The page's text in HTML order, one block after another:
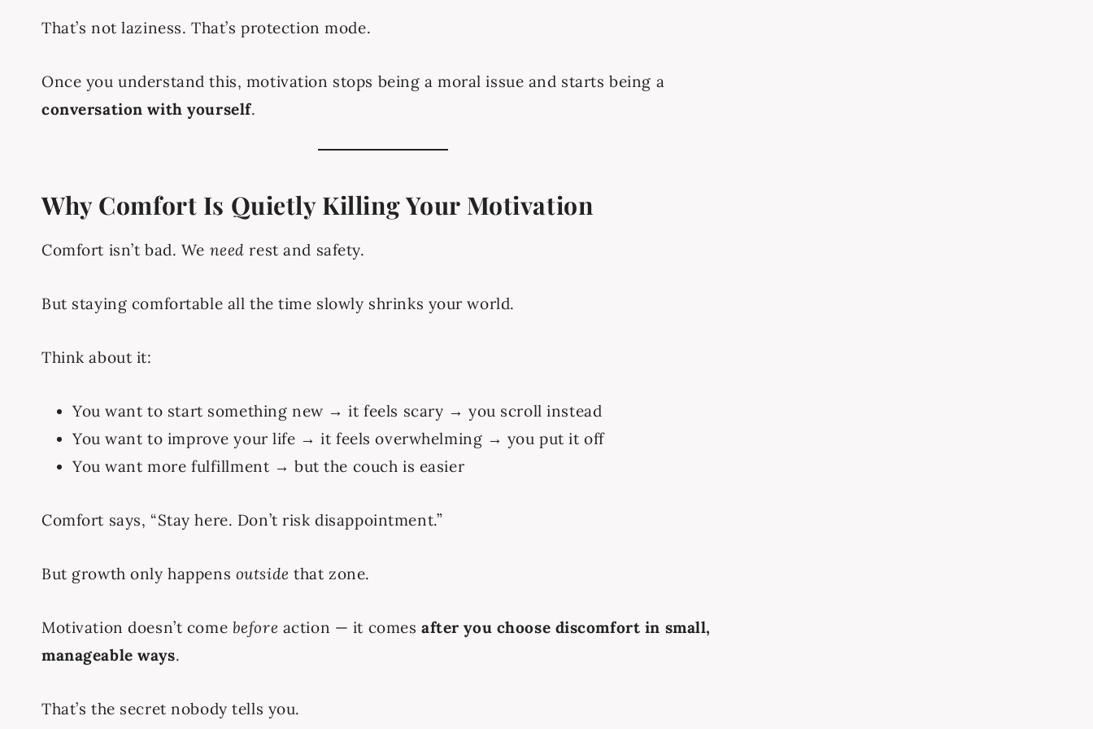
That’s not laziness. That’s protection mode.
Once you understand this, motivation stops being a moral issue and starts being a
conversation with yourself.
Why Comfort Is Quietly Killing Your Motivation
Comfort isn’t bad. We need rest and safety.
But staying comfortable all the time slowly shrinks your world.
Think about it:
You want to start something new → it feels scary → you scroll instead
You want to improve your life → it feels overwhelming → you put it off
You want more fulfillment → but the couch is easier
Comfort says, “Stay here. Don’t risk disappointment.”
But growth only happens outside that zone.
Motivation doesn’t come before action — it comes after you choose discomfort in small,
manageable ways.
That’s the secret nobody tells you.